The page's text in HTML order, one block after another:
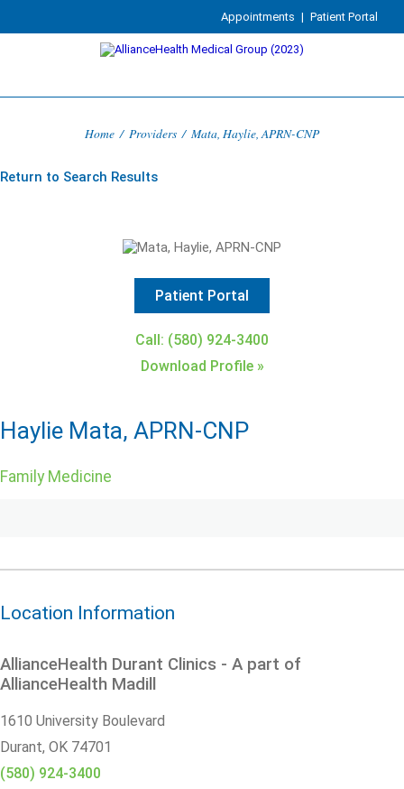
Appointments | Patient Portal
Home / Providers / Mata, Haylie, APRN-CNP
Return to Search Results
Patient Portal
Call: (580) 924-3400
Download Profile »
Haylie Mata, APRN-CNP
Family Medicine
Location Information
AllianceHealth Durant Clinics - A part of
AllianceHealth Madill
1610 University Boulevard
Durant, OK 74701
(580) 924-3400